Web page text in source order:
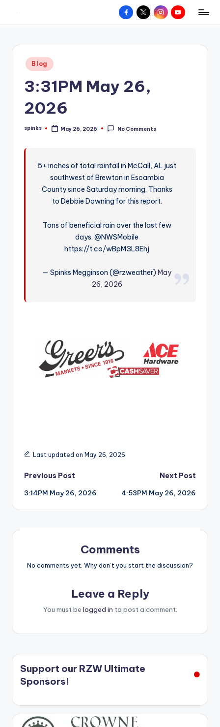
content
W
hometown.
Facebook
X InstagramYouTube
Posted
in
Blog
3:31PM May 26,
2026
Posted
spinks May 26, 2026 No Comments
5+ inches of total rainfall in McCall, AL just
southwest of Brewton in Escambia
County since Saturday morning. Thanks
to Debbie Downing for this report.
Tons of beneficial rain over the last few
days. @NWSMobile
https://t.co/wBpM3L8Ehj
— Spinks Megginson (@rzweather)May
26, 2026
Last updated on May 26, 2026
Post
navigation
Previous Post
3:14PM May 26, 2026
Next Post
4:53PM May 26, 2026
Comments
No comments yet. Why don’t you start the discussion?
Leave a Reply
You must be logged in to post a comment.
Support our RZW Ultimate
Sponsors!